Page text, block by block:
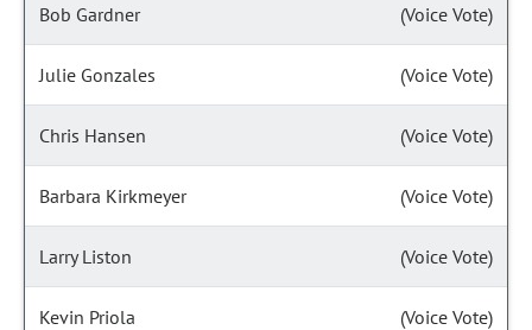
Bob Gardner (Voice Vote)
Julie Gonzales (Voice Vote)
Chris Hansen (Voice Vote)
Barbara Kirkmeyer (Voice Vote)
Larry Liston (Voice Vote)
Kevin Priola (Voice Vote)